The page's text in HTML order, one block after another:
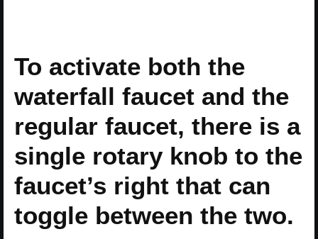
To activate both the
waterfall faucet and the
regular faucet, there is a
single rotary knob to the
faucet’s right that can
toggle between the two.